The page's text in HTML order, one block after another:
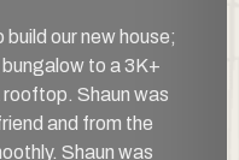
our new house;
to a 3K+
Shaun was
and from the
Shaun was